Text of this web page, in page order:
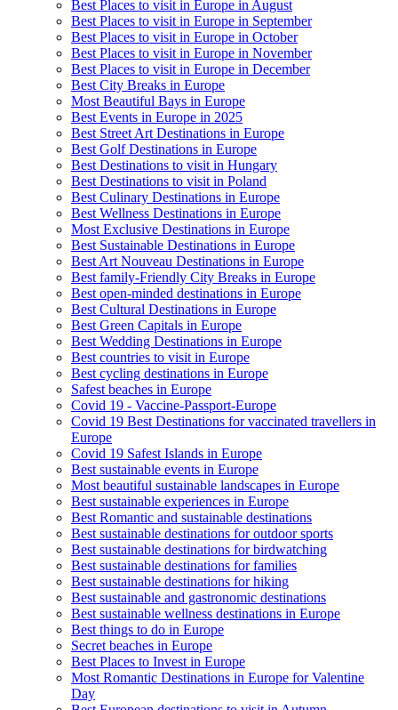
Best Places to visit in Europe in August
Best Places to visit in Europe in September
Best Places to visit in Europe in October
Best Places to visit in Europe in November
Best Places to visit in Europe in December
Best City Breaks in Europe
Most Beautiful Bays in Europe
Best Events in Europe in 2025
Best Street Art Destinations in Europe
Best Golf Destinations in Europe
Best Destinations to visit in Hungary
Best Destinations to visit in Poland
Best Culinary Destinations in Europe
Best Wellness Destinations in Europe
Most Exclusive Destinations in Europe
Best Sustainable Destinations in Europe
Best Art Nouveau Destinations in Europe
Best family-Friendly City Breaks in Europe
Best open-minded destinations in Europe
Best Cultural Destinations in Europe
Best Green Capitals in Europe
Best Wedding Destinations in Europe
Best countries to visit in Europe
Best cycling destinations in Europe
Safest beaches in Europe
Covid 19 - Vaccine-Passport-Europe
Covid 19 Best Destinations for vaccinated travellers in
Europe
Covid 19 Safest Islands in Europe
Best sustainable events in Europe
Most beautiful sustainable landscapes in Europe
Best sustainable experiences in Europe
Best Romantic and sustainable destinations
Best sustainable destinations for outdoor sports
Best sustainable destinations for birdwatching
Best sustainable destinations for families
Best sustainable destinations for hiking
Best sustainable and gastronomic destinations
Best sustainable wellness destinations in Europe
Best things to do in Europe
Secret beaches in Europe
Best Places to Invest in Europe
Most Romantic Destinations in Europe for Valentine
Day